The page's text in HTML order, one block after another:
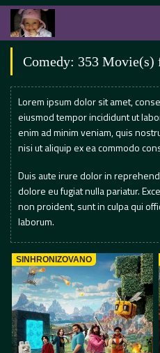
Comedy: 353 Movie(s)
Lorem ipsum dolor sit amet,
eiusmod tempor incididunt ut
enim ad minim veniam, quis
nisi ut aliquip ex ea commodo
Duis aute irure dolor in
dolore eu fugiat nulla pariatur.
non proident, sunt in culpa qui
laborum.
SINHRONIZOVANO